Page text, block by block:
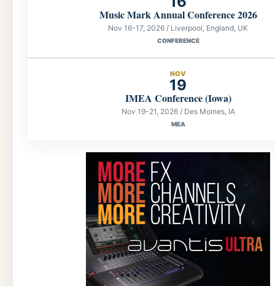
Music Mark Annual Conference 2026
Nov 16-17, 2026 / Liverpool, England, UK
CONFERENCE
NOV
19
IMEA Conference (Iowa)
Nov 19-21, 2026 / Des Moines, IA
MEA